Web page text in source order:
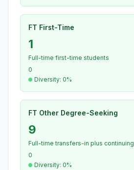
FT First-Time
1
Full-time first-time students
0
Diversity: 0%
FT Other Degree-Seeking
9
Full-time transfers-in plus continuing
0
Diversity: 0%